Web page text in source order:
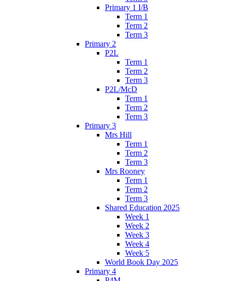
Primary 1 I/B
Term 1
Term 2
Term 3
Primary 2
P2L
Term 1
Term 2
Term 3
P2L/McD
Term 1
Term 2
Term 3
Primary 3
Mrs Hill
Term 1
Term 2
Term 3
Mrs Rooney
Term 1
Term 2
Term 3
Shared Education 2025
Week 1
Week 2
Week 3
Week 4
Week 5
World Book Day 2025
Primary 4